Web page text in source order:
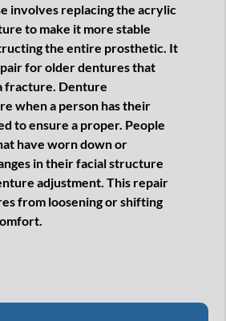
involves replacing the acrylic
to make it more stable
the entire prosthetic. It
for older dentures that
fracture. Denture
when a person has their
to ensure a proper. People
have worn down or
in their facial structure
adjustment. This repair
from loosening or shifting